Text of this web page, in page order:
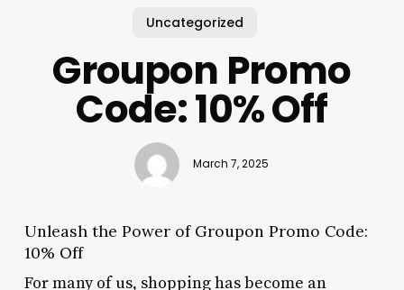
Uncategorized
Groupon Promo
Code: 10% Off
March 7, 2025
Unleash the Power of Groupon Promo Code:
10% Off
For many of us, shopping has become an